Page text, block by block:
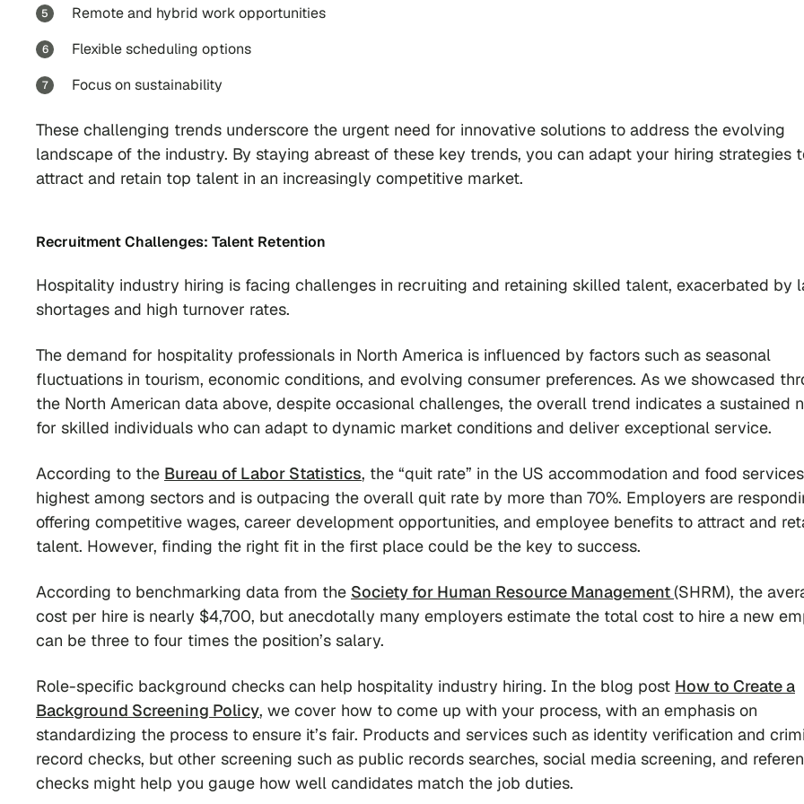
Remote and hybrid work opportunities
Flexible scheduling options
Focus on sustainability
These challenging trends underscore the urgent need for innovative solutions to address the evolving
landscape of the industry. By staying abreast of these key trends, you can adapt your hiring strategies
attract and retain top talent in an increasingly competitive market.
Recruitment Challenges: Talent Retention
Hospitality industry hiring is facing challenges in recruiting and retaining skilled talent, exacerbated by
shortages and high turnover rates.
The demand for hospitality professionals in North America is influenced by factors such as seasonal
fluctuations in tourism, economic conditions, and evolving consumer preferences. As we showcased
the North American data above, despite occasional challenges, the overall trend indicates a sustained
for skilled individuals who can adapt to dynamic market conditions and deliver exceptional service.
According to the Bureau of Labor Statistics, the “quit rate” in the US accommodation and food
highest among sectors and is outpacing the overall quit rate by more than 70%. Employers are
offering competitive wages, career development opportunities, and employee benefits to attract and
talent. However, finding the right fit in the first place could be the key to success.
According to benchmarking data from the Society for Human Resource Management(SHRM), the
cost per hire is nearly $4,700, but anecdotally many employers estimate the total cost to hire a new
can be three to four times the position’s salary.
Role-specific background checks can help hospitality industry hiring. In the blog post How to Create a
Background Screening Policy, we cover how to come up with your process, with an emphasis on
standardizing the process to ensure it’s fair. Products and services such as identity verification and
record checks, but other screening such as public records searches, social media screening, and
checks might help you gauge how well candidates match the job duties.